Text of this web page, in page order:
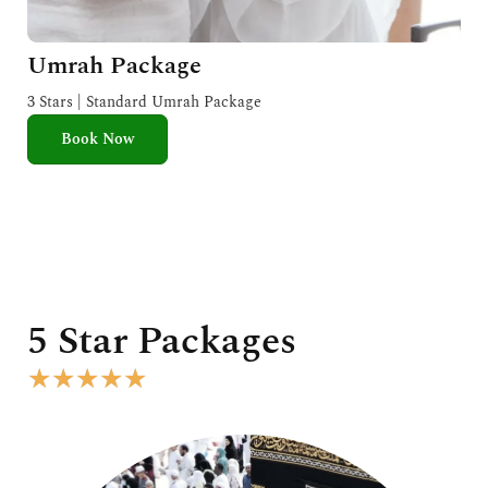
Umrah Package
3 Stars | Standard Umrah Package
Book Now
5 Star Packages
★★★★★
e
d